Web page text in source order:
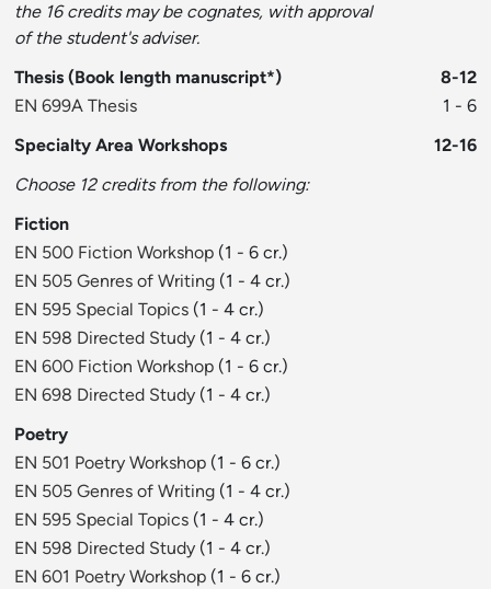
the 16 credits may be cognates, with approval
of the student's adviser.
Thesis (Book length manuscript*)
8-12
EN 699A Thesis
1 - 6
Specialty Area Workshops
12-16
Choose 12 credits from the following:
Fiction
EN 500 Fiction Workshop (1 - 6 cr.)
EN 505 Genres of Writing (1 - 4 cr.)
EN 595 Special Topics (1 - 4 cr.)
EN 598 Directed Study (1 - 4 cr.)
EN 600 Fiction Workshop (1 - 6 cr.)
EN 698 Directed Study (1 - 4 cr.)
Poetry
EN 501 Poetry Workshop (1 - 6 cr.)
EN 505 Genres of Writing (1 - 4 cr.)
EN 595 Special Topics (1 - 4 cr.)
EN 598 Directed Study (1 - 4 cr.)
EN 601 Poetry Workshop (1 - 6 cr.)